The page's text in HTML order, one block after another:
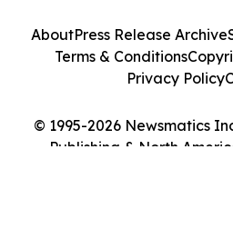
© 1995-2026 Newsmatics
Publishing & North
AboutPress Release Archive
Terms & Conditions
Privacy Policy